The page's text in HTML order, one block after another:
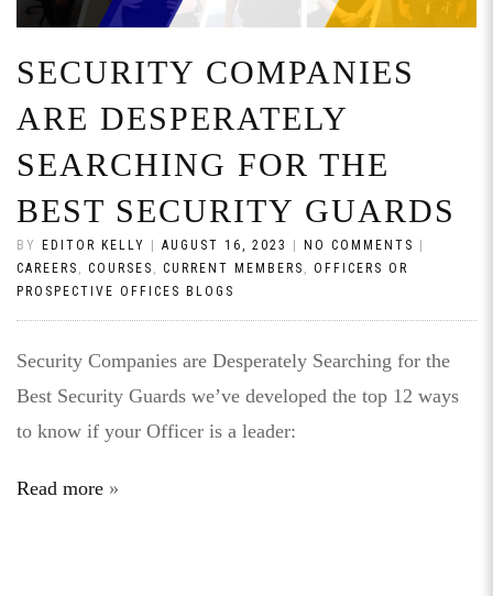
SECURITY COMPANIES
ARE DESPERATELY
SEARCHING FOR THE
BEST SECURITY GUARDS
BY EDITOR KELLY | AUGUST 16, 2023 | NO COMMENTS |
CAREERS
COURSES CURRENT MEMBERS
OFFICERS OR
PROSPECTIVE OFFICES BLOGS
Security Companies are Desperately Searching for the
Best Security Guards we’ve developed the top 12 ways
to know if your Officer is a leader:
Read more